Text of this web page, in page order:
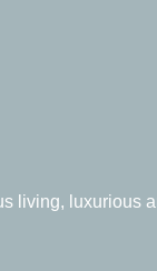
living,